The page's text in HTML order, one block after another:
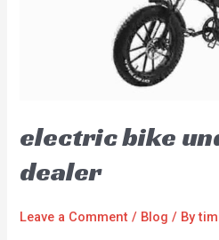
electric bike
dealer
Leave a Comment / Blog / By